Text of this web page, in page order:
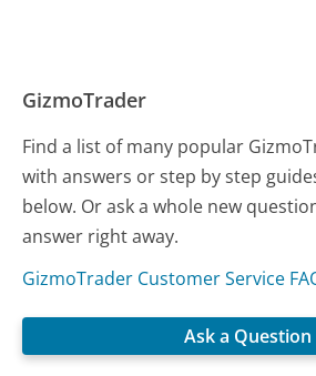
GizmoTrader
Find a list of many popular
with answers or step by step
below. Or ask a whole new
answer right away.
GizmoTrader Customer Service
Ask a Question